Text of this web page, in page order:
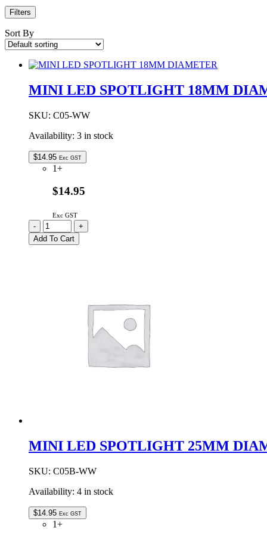
Filters
Sort By
MINI LED SPOTLIGHT 18MM
SKU: C05-WW
Availability: 3 in stock
$14.95 Exc GST
1+
$14.95
Exc GST
MINI
LED
SPOTLIGHT
-
+
Add To Cart
MINI LED SPOTLIGHT 25MM
SKU: C05B-WW
Availability: 4 in stock
$14.95 Exc GST
1+